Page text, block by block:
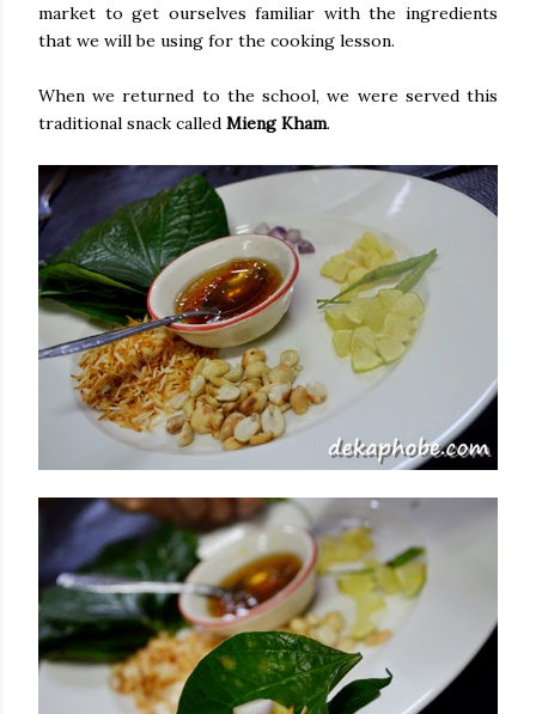
market to get ourselves familiar with the ingredients
that we will be using for the cooking lesson.
When we returned to the school, we were served this
traditional snack called Mieng Kham.